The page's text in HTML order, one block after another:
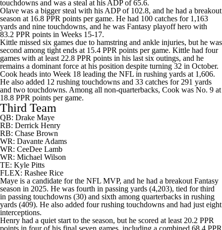
touchdowns and was a steal at his ADP of 65.6.
Olave was a bigger steal with his ADP of 102.8, and he had a breakout
season at 16.8 PPR points per game. He had 100 catches for 1,163
yards and nine touchdowns, and he was Fantasy playoff hero with
83.2 PPR points in Weeks 15-17.
Kittle missed six games due to hamstring and ankle injuries, but he was
second among tight ends at 15.4 PPR points per game. Kittle had four
games with at least 22.8 PPR points in his last six outings, and he
remains a dominant force at his position despite turning 32 in October.
Cook heads into Week 18 leading the NFL in rushing yards at 1,606.
He also added 12 rushing touchdowns and 33 catches for 291 yards
and two touchdowns. Among all non-quarterbacks, Cook was No. 9 at
18.8 PPR points per game.
Third Team
QB: Drake Maye
RB: Derrick Henry
RB: Chase Brown
WR: Davante Adams
WR: CeeDee Lamb
WR: Michael Wilson
TE: Kyle Pitts
FLEX: Rashee Rice
Maye is a candidate for the NFL MVP, and he had a breakout Fantasy
season in 2025. He was fourth in passing yards (4,203), tied for third
in passing touchdowns (30) and sixth among quarterbacks in rushing
yards (409). He also added four rushing touchdowns and had just eight
interceptions.
Henry had a quiet start to the season, but he scored at least 20.2 PPR
points in four of his final seven games, including a combined 68.4 PPR